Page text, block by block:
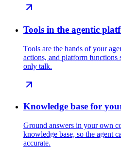
Tools in the agentic
Tools are the hands of your
actions, and platform functions
only talk.
Knowledge base for
Ground answers in your own
knowledge base, so the agent
accurate.